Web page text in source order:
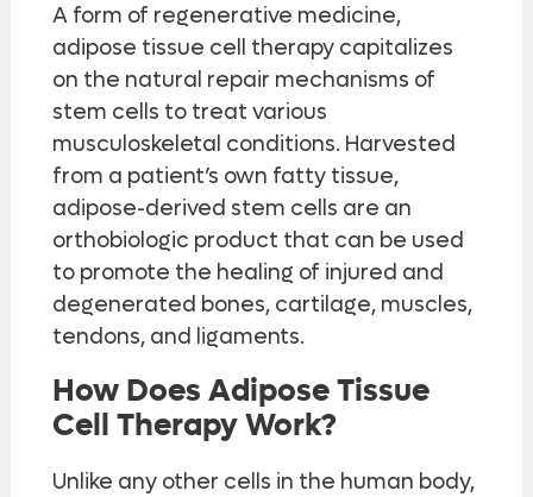
A form of regenerative medicine,
adipose tissue cell therapy capitalizes
on the natural repair mechanisms of
stem cells to treat various
musculoskeletal conditions. Harvested
from a patient’s own fatty tissue,
adipose-derived stem cells are an
orthobiologic product that can be used
to promote the healing of injured and
degenerated bones, cartilage, muscles,
tendons, and ligaments.
How Does Adipose Tissue
Cell Therapy Work?
Unlike any other cells in the human body,